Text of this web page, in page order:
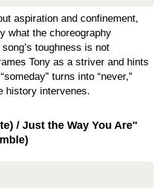
aspiration and confinement,
what the choreography
toughness is not
Tony as a striver and hints
turns into “never,”
history intervenes.
/ Just the Way You Are"